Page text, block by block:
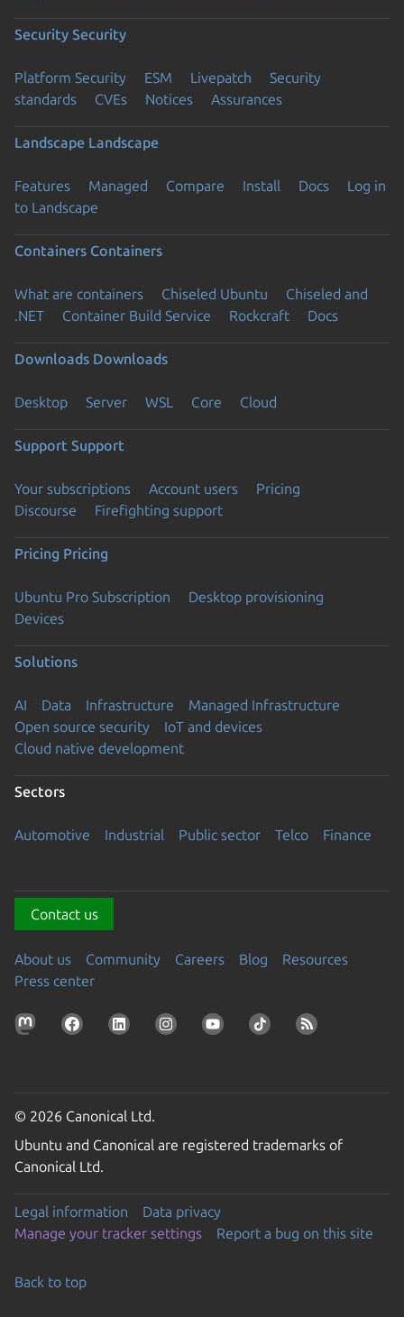
Security Security
Platform Security ESM Livepatch
Security
standards
CVEs Notices Assurances
Landscape Landscape
Features Managed Compare Install Docs
Log in
to Landscape
Containers Containers
What are containers Chiseled Ubuntu
Chiseled and
.NET
Container Build Service Rockcraft Docs
Downloads Downloads
Desktop Server WSL Core Cloud
Support Support
Your subscriptions Account users
Pricing
Discourse
Firefighting support
Pricing Pricing
Ubuntu Pro Subscription
Desktop provisioning
Devices
Solutions
AI Data Infrastructure
Managed Infrastructure
Open source security
IoT and devices
Cloud native development
Sectors
Automotive Industrial Public sector Telco Finance
Contact us
About us Community Careers Blog
Resources
Press center
© 2026 Canonical Ltd.
Ubuntu and Canonical are registered trademarks of
Canonical Ltd.
Legal information
Data privacy
Manage your tracker settings
Report a bug on this site
Back to top